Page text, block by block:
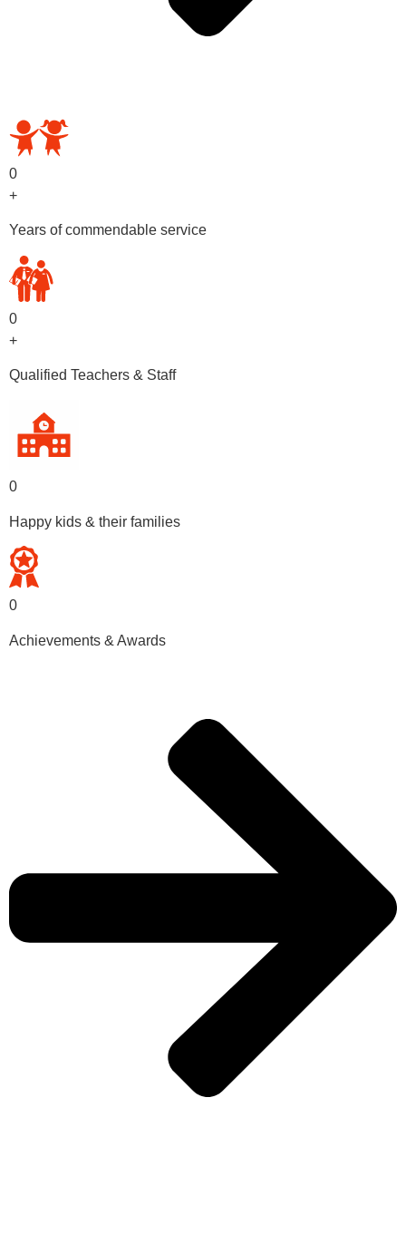
0
+
Years of commendable service
0
+
Qualified Teachers & Staff
0
Happy kids & their families
0
Achievements & Awards